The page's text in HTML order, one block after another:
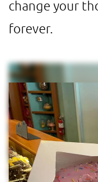
change your
forever.